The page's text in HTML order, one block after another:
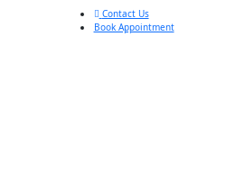
Contact Us
Book Appointment